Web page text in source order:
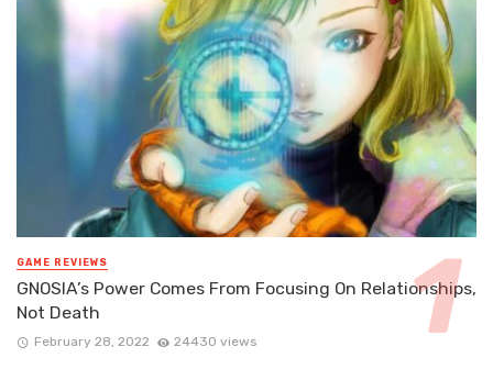
GAME REVIEWS
GNOSIA’s Power Comes From Focusing On Relationships,
Not Death
February 28, 2022 24430 views